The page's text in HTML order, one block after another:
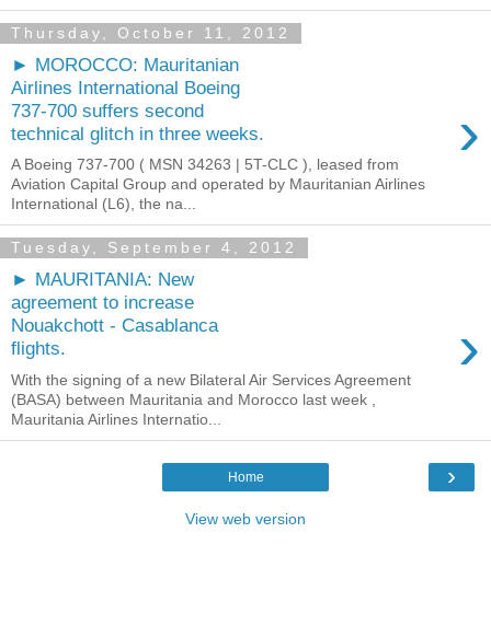
Thursday, October 11, 2012
► MOROCCO: Mauritanian
Airlines International Boeing
737-700 suffers second
technical glitch in three weeks.
›
A Boeing 737-700 ( MSN 34263 | 5T-CLC ), leased from
Aviation Capital Group and operated by Mauritanian Airlines
International (L6), the na...
Tuesday, September 4, 2012
► MAURITANIA: New
agreement to increase
Nouakchott - Casablanca
flights.
›
With the signing of a new Bilateral Air Services Agreement
(BASA) between Mauritania and Morocco last week ,
Mauritania Airlines Internatio...
›
Home
View web version